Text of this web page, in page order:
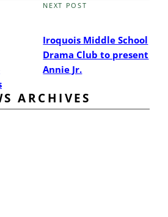
Next
NEXT POST
Iroquois Middle School
Drama Club to present
Annie Jr.
ARCHIVES